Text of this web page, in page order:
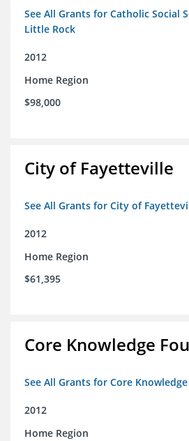
See All Grants for Catholic Social
Little Rock
2012
Home Region
$98,000
City of Fayetteville
See All Grants for City of
2012
Home Region
$61,395
Core Knowledge
See All Grants for Core
2012
Home Region